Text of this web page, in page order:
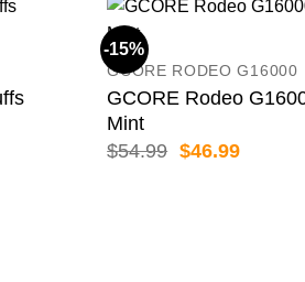
-15%
GCORE RODEO G16000
GCORE Rodeo
Mint
$54.99 Original
$46.99Current